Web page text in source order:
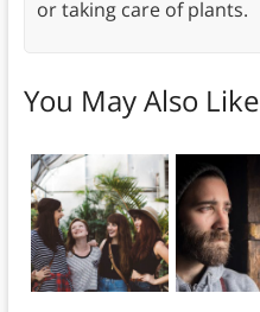
or taking care of plants.
You May Also Like